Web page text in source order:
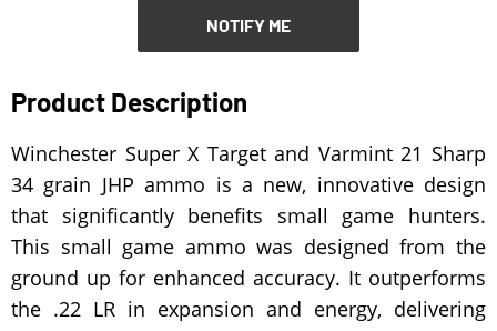
NOTIFY ME
Product Description
Winchester Super X Target and Varmint 21 Sharp
34 grain JHP ammo is a new, innovative design
that significantly benefits small game hunters.
This small game ammo was designed from the
ground up for enhanced accuracy. It outperforms
the .22 LR in expansion and energy, delivering